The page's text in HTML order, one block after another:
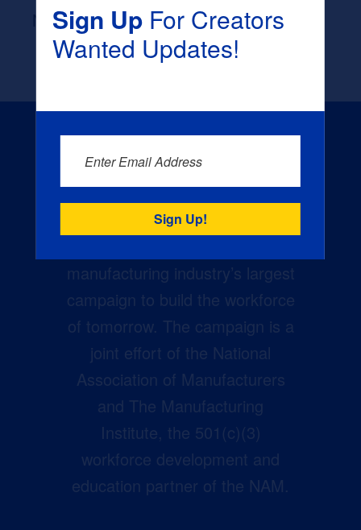
None
manufacturing industry’s largest
campaign to build the workforce
of tomorrow. The campaign is a
joint effort of the National
Association of Manufacturers
and The Manufacturing
Institute, the 501(c)(3)
workforce development and
education partner of the NAM.
Sign UpFor Creators
Wanted Updates!
Enter Email Address